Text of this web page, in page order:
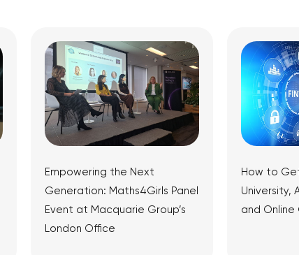
Empowering the Next
Generation: Maths4Girls Panel
Event at Macquarie Group’s
London Office
How to
University,
and Online